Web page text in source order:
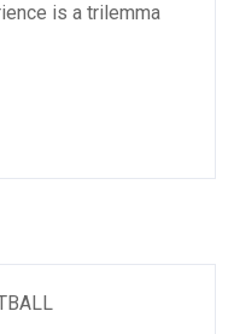
is a trilemma